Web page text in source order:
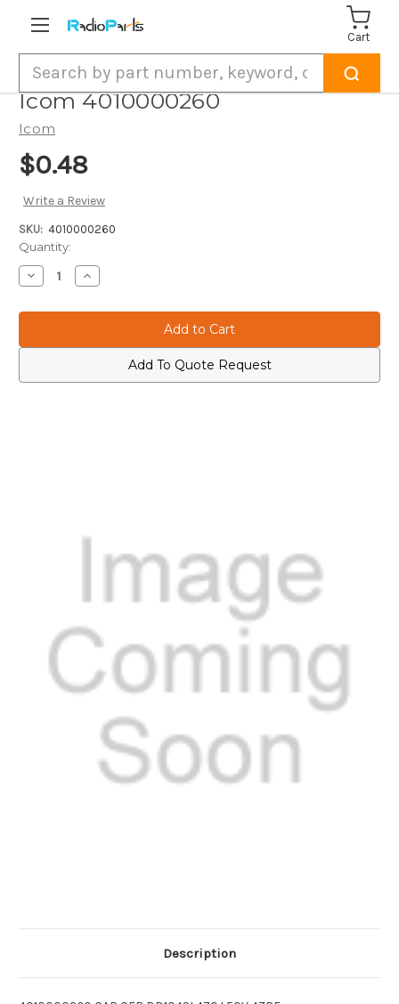
Cart
Icom 4010000260
Icom
$0.48
Write a Review
SKU: 4010000260
Current
Stock:
Quantity:
Decrease
Quantity
Icom
Increase
Quantity
Icom
Add To Quote Request
Description